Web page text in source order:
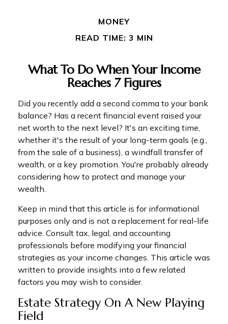
MONEY
READ TIME: 3 MIN
What To Do When Your Income
Reaches 7 Figures
Did you recently add a second comma to your bank
balance? Has a recent financial event raised your
net worth to the next level? It's an exciting time,
whether it's the result of your long-term goals (e.g.,
from the sale of a business), a windfall transfer of
wealth, or a key promotion. You're probably already
considering how to protect and manage your
wealth.
Keep in mind that this article is for informational
purposes only and is not a replacement for real-life
advice. Consult tax, legal, and accounting
professionals before modifying your financial
strategies as your income changes. This article was
written to provide insights into a few related
factors you may wish to consider.
Estate Strategy On A New Playing
Field